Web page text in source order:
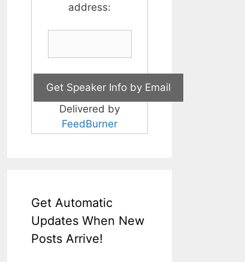
address:
Delivered by
FeedBurner
Get Automatic
Updates When New
Posts Arrive!